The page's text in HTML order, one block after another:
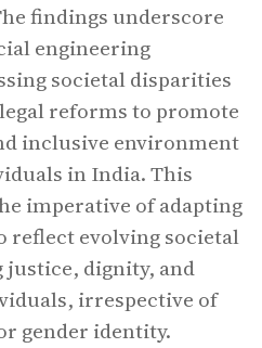
findings underscore
engineering
societal disparities
reforms to promote
inclusive environment
in India. This
imperative of adapting
reflect evolving societal
justice, dignity, and
irrespective of
gender identity.